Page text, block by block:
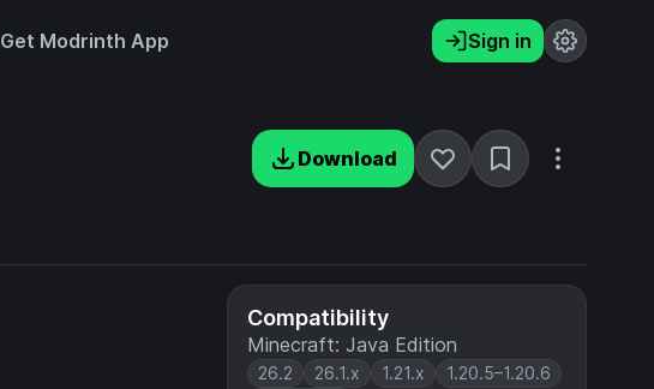
Get Modrinth App Sign in
Download
Compatibility
Minecraft: Java Edition
26.2 26.1.x 1.21.x
1.20.5–1.20.6